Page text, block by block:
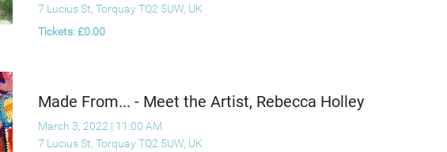
7 Lucius St, Torquay TQ2 5UW, UK
Tickets: £0.00
Made From... - Meet the Artist, Rebecca Holley
March 3, 2022 | 11:00 AM
7 Lucius St, Torquay TQ2 5UW, UK